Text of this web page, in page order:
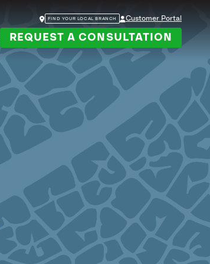
FIND YOUR LOCAL BRANCH Customer Portal
REQUEST A CONSULTATION